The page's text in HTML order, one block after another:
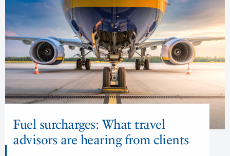
Fuel surcharges: What travel
advisors are hearing from clients